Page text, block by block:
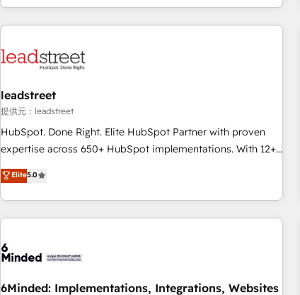
customer experiences, integrate systems, and supercharge
revenue operations Key services: • CRM Implementation •
Development • RevOps & Sales Consulting • Marketing
HubSpot agencies ⚙️ The strongest technical ability and
integration capabilities 💼 Consultative, long-term partners
who will embed ourselves into your business, processes
and systems 🏢 We specialise in working with mid-market
those with complex use cases 🏆 CRM Implementation,
Platform Enablement, Custom Integration and Onboarding
leadstreet
提供元：leadstreet
HubSpot. Done Right. Elite HubSpot Partner with proven
expertise across 650+ HubSpot implementations. With 12+
years of HubSpot experience, we help you use the HubSpot
platform to its fullest capacity, improve your current
HubSpot website, or build your new one.
Elite5.0
6Minded: Implementations, Integrations, Websites